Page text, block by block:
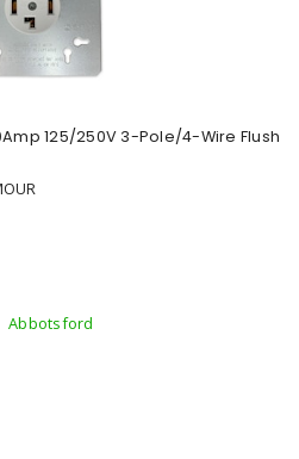
125/250V 3-Pole/4-Wire Flush
Abbotsford